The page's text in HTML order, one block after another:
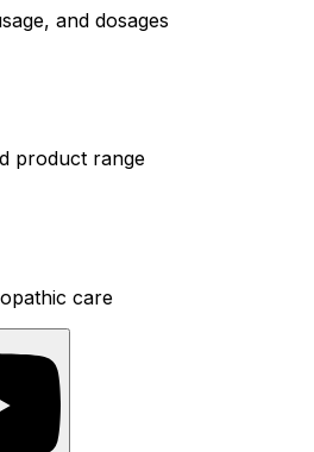
and dosages
product range
care